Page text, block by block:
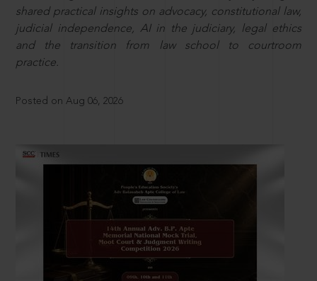
shared practical insights on advocacy, constitutional law,
judicial independence, AI in the judiciary, legal ethics
and the transition from law school to courtroom
practice.
Posted on Aug 06, 2026